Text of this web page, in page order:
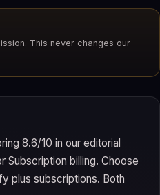
This never changes our
8.6/10 in our editorial
Subscription billing. Choose
plus subscriptions. Both